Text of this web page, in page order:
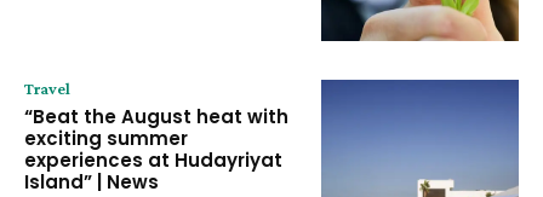
Travel
“Beat the August heat with
exciting summer
experiences at Hudayriyat
Island” | News